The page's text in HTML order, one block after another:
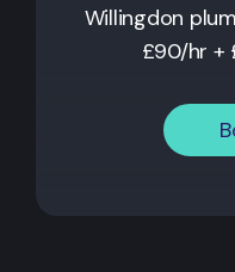
Willingdon
£90/hr +